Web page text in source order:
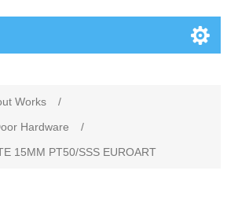
Works
/
Hardware
/
15MM PT50/SSS EUROART